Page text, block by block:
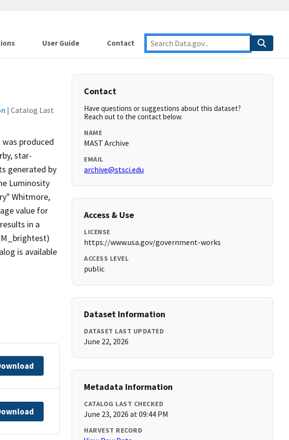
User Guide Contact
| Catalog Last
produced
star-
generated by
Luminosity
Whitmore,
value for
in a
is available
Contact
Have questions or suggestions about this dataset?
Reach out to the contact below.
NAME
MAST Archive
EMAIL
archive@stsci.edu
Access & Use
LICENSE
https://www.usa.gov/government-works
ACCESS LEVEL
public
Dataset Information
DATASET LAST UPDATED
June 22, 2026
Metadata Information
CATALOG LAST CHECKED
June 23, 2026 at 09:44 PM
HARVEST RECORD